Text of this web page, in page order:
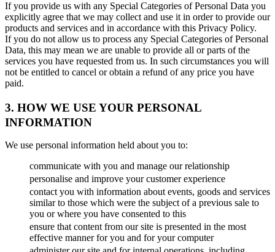
If you provide us with any Special Categories of Personal Data you
explicitly agree that we may collect and use it in order to provide our
products and services and in accordance with this Privacy Policy.
If you do not allow us to process any Special Categories of Personal
Data, this may mean we are unable to provide all or parts of the
services you have requested from us. In such circumstances you will
not be entitled to cancel or obtain a refund of any price you have
paid.
3. HOW WE USE YOUR PERSONAL
INFORMATION
We use personal information held about you to:
communicate with you and manage our relationship
personalise and improve your customer experience
contact you with information about events, goods and services
similar to those which were the subject of a previous sale to
you or where you have consented to this
ensure that content from our site is presented in the most
effective manner for you and for your computer